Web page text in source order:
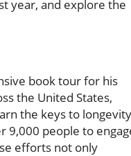
year, and explore the
book tour for his
the United States,
the keys to longevity
9,000 people to
efforts not only